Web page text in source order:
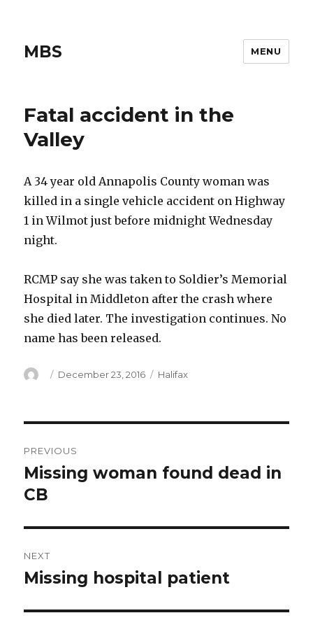
MBS MENU
Fatal accident in the
Valley
A 34 year old Annapolis County woman was
killed in a single vehicle accident on Highway
1 in Wilmot just before midnight Wednesday
night.
RCMP say she was taken to Soldier’s Memorial
Hospital in Middleton after the crash where
she died later. The investigation continues. No
name has been released.
Author
Posted
December 23, 2016 Categories
Halifax
navigation
PREVIOUS
Previous
post:
Missing woman found dead in
CB
NEXT
Next
Missing hospital patient